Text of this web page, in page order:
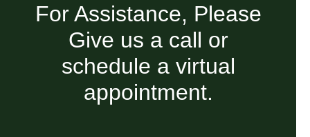
For Assistance, Please
Give us a call or
schedule a virtual
appointment.